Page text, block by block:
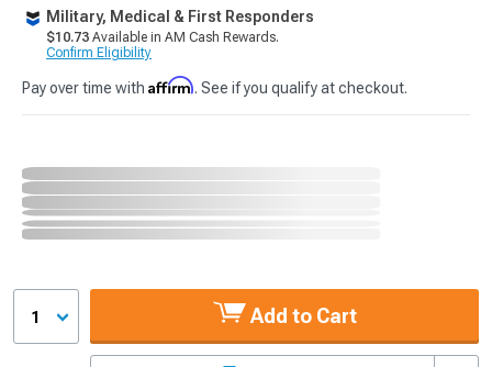
Military, Medical & First Responders
$10.73 Available in AM Cash Rewards.
Confirm Eligibility
Pay over time with Affirm. See if you qualify at checkout.
1 Add to Cart